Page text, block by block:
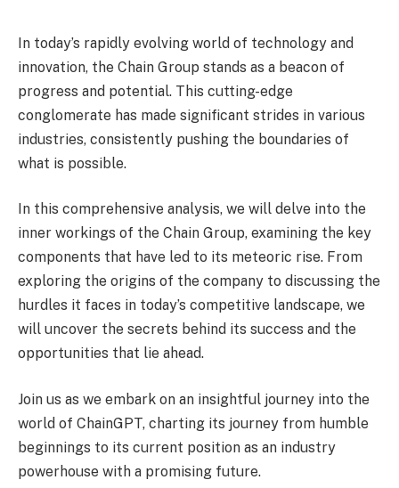
In today’s rapidly evolving world of technology and
innovation, the Chain Group stands as a beacon of
progress and potential. This cutting-edge
conglomerate has made significant strides in various
industries, consistently pushing the boundaries of
what is possible.
In this comprehensive analysis, we will delve into the
inner workings of the Chain Group, examining the key
components that have led to its meteoric rise. From
exploring the origins of the company to discussing the
hurdles it faces in today’s competitive landscape, we
will uncover the secrets behind its success and the
opportunities that lie ahead.
Join us as we embark on an insightful journey into the
world of ChainGPT, charting its journey from humble
beginnings to its current position as an industry
powerhouse with a promising future.